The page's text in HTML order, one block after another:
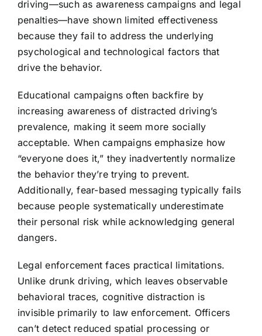
driving—such as awareness campaigns and legal
penalties—have shown limited effectiveness
because they fail to address the underlying
psychological and technological factors that
drive the behavior.
Educational campaigns often backfire by
increasing awareness of distracted driving’s
prevalence, making it seem more socially
acceptable. When campaigns emphasize how
“everyone does it,” they inadvertently normalize
the behavior they’re trying to prevent.
Additionally, fear-based messaging typically fails
because people systematically underestimate
their personal risk while acknowledging general
dangers.
Legal enforcement faces practical limitations.
Unlike drunk driving, which leaves observable
behavioral traces, cognitive distraction is
invisible primarily to law enforcement. Officers
can’t detect reduced spatial processing or